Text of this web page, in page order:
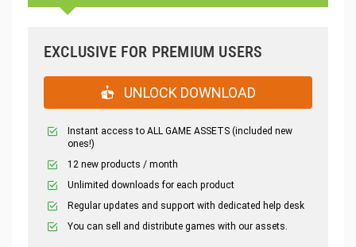
EXCLUSIVE FOR PREMIUM USERS
UNLOCK DOWNLOAD
Instant access to ALL GAME ASSETS (included new
ones!)
12 new products / month
Unlimited downloads for each product
Regular updates and support with dedicated help desk
You can sell and distribute games with our assets.